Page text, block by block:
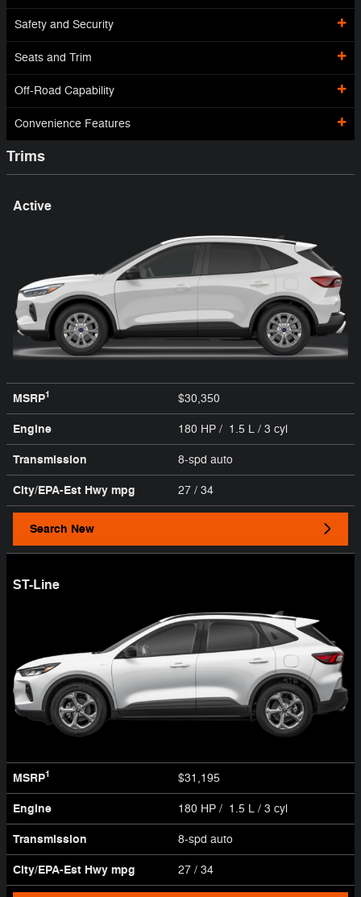
Safety and Security
Seats and Trim
Off-Road Capability
Convenience Features
Trims
Active
MSRP1 $30,350
Engine 180 HP / 1.5 L / 3 cyl
Transmission 8-spd auto
City/EPA-Est Hwy mpg 27 / 34
Search New
ST-Line
MSRP1 $31,195
Engine 180 HP / 1.5 L / 3 cyl
Transmission 8-spd auto
City/EPA-Est Hwy mpg 27 / 34